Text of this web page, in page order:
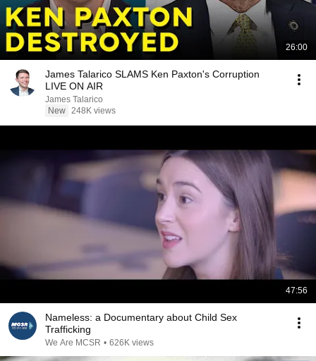
26:00
James Talarico SLAMS Ken Paxton's Corruption
LIVE ON AIR
James Talarico
New 248K views
47:56
Nameless: a Documentary about Child Sex
Trafficking
We Are MCSR • 626K views